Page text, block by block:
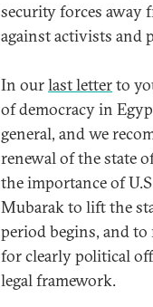
security forces away
against activists and
In ourlast letterto
of democracy in
general, and we
renewal of the state
the importance of
Mubarak to lift the
period begins, and to
for clearly political
legal framework.